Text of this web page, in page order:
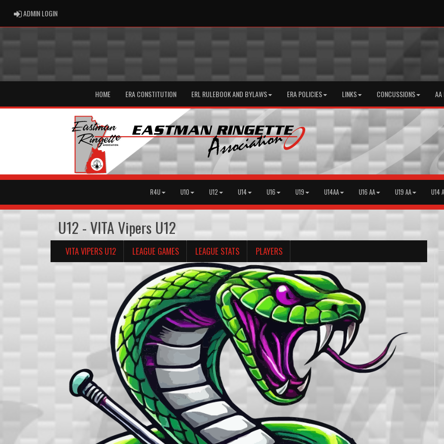
ADMIN LOGINADMIN LOGIN
HOME ERA CONSTITUTION ERL RULEBOOK AND BYLAWS ERA POLICIES LINKS CONCUSSIONS AA
R4U U10 U12 U14 U16 U19 U14AA U16 AA U19 AA U14 A
U12 - VITA Vipers U12
VITA VIPERS U12 LEAGUE GAMES LEAGUE STATS PLAYERS